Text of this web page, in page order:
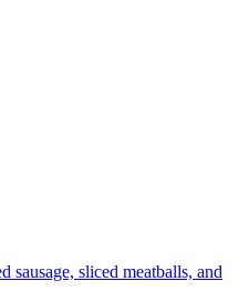
sausage, sliced meatballs, and